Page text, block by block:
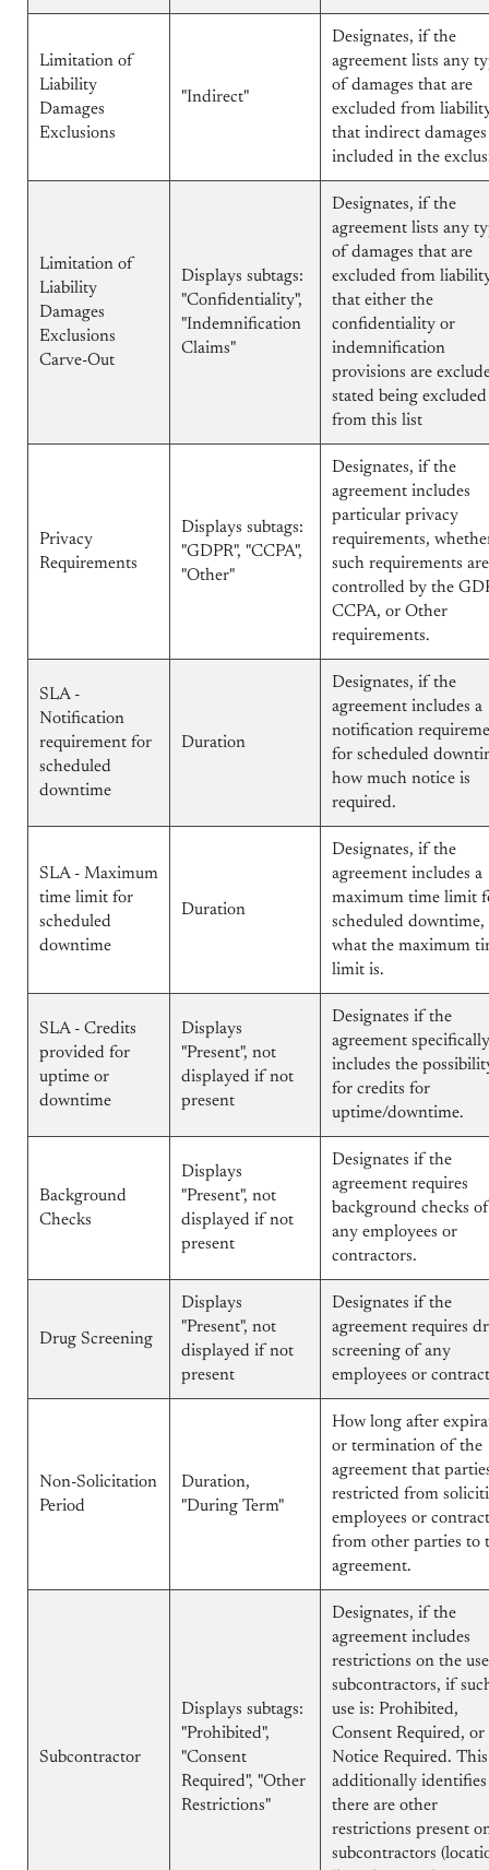
Limitation of
Liability
Damages
Exclusions
"Indirect"
Designates, if the
agreement lists any
of damages that are
excluded from
that indirect damages
included in the
Limitation of
Liability
Damages
Exclusions
Carve-Out
Displays subtags:
"Confidentiality",
"Indemnification
Claims"
Designates, if the
agreement lists any
of damages that are
excluded from
that either the
confidentiality or
indemnification
provisions are
stated being excluded
from this list
Privacy
Requirements
Displays subtags:
"GDPR", "CCPA",
"Other"
Designates, if the
agreement includes
particular privacy
requirements,
such requirements are
controlled by the
CCPA, or Other
requirements.
SLA -
Notification
requirement for
scheduled
downtime
Duration
Designates, if the
agreement includes a
notification
for scheduled
how much notice is
required.
SLA - Maximum
time limit for
scheduled
downtime
Duration
Designates, if the
agreement includes a
maximum time limit
scheduled downtime,
what the maximum
limit is.
SLA - Credits
provided for
uptime or
downtime
Displays
"Present", not
displayed if not
present
Designates if the
agreement specifically
includes the
for credits for
uptime/downtime.
Background
Checks
Displays
"Present", not
displayed if not
present
Designates if the
agreement requires
background checks of
any employees or
contractors.
Drug Screening
Displays
"Present", not
displayed if not
present
Designates if the
agreement requires
screening of any
employees or
Non-Solicitation
Period
Duration,
"During Term"
How long after
or termination of the
agreement that
restricted from
employees or
from other parties to
agreement.
Subcontractor
Displays subtags:
"Prohibited",
"Consent
Required", "Other
Restrictions"
Designates, if the
agreement includes
restrictions on the
subcontractors, if
use is: Prohibited,
Consent Required, or
Notice Required. This
additionally
there are other
restrictions present
subcontractors